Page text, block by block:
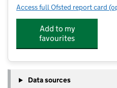
Access full Ofsted report card
Add to my
favourites
Data sources